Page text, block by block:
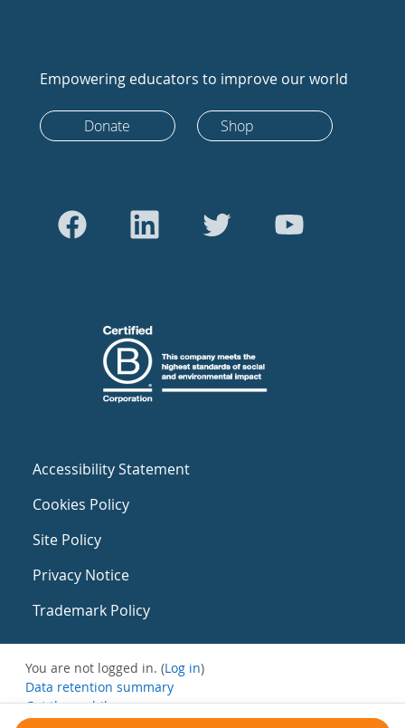
Empowering educators to improve our world
Donate Shop
Accessibility Statement
Cookies Policy
Site Policy
Privacy Notice
Trademark Policy
You are not logged in. (Log in)
Data retention summary
Get the mobile app